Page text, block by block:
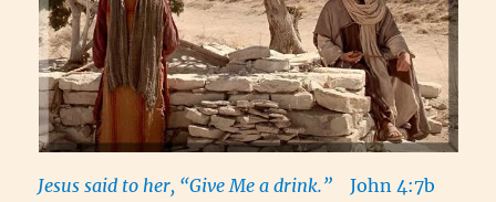
Jesus said to her, “Give Me a drink.” John 4:7b